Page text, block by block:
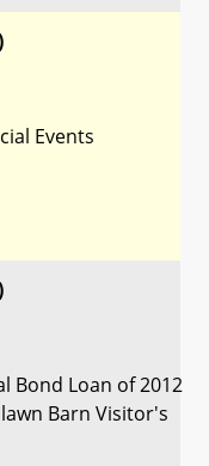
Events
Bond Loan of 2012
Barn Visitor's